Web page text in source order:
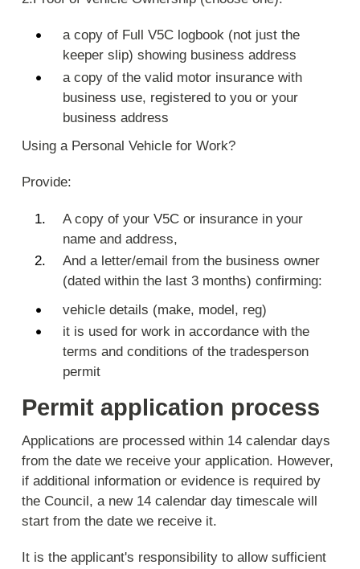
a copy of Full V5C logbook (not just the
keeper slip) showing business address
a copy of the valid motor insurance with
business use, registered to you or your
business address
Using a Personal Vehicle for Work?
Provide:
A copy of your V5C or insurance in your
name and address,
And a letter/email from the business owner
(dated within the last 3 months) confirming:
vehicle details (make, model, reg)
it is used for work in accordance with the
terms and conditions of the tradesperson
permit
Permit application process
Applications are processed within 14 calendar days
from the date we receive your application. However,
if additional information or evidence is required by
the Council, a new 14 calendar day timescale will
start from the date we receive it.
It is the applicant's responsibility to allow sufficient